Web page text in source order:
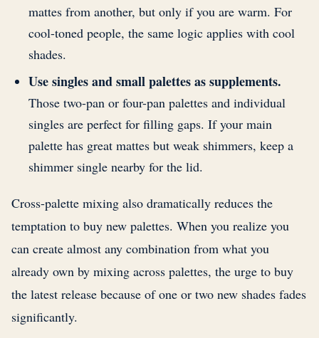
mattes from another, but only if you are warm. For
cool-toned people, the same logic applies with cool
shades.
Use singles and small palettes as supplements.
Those two-pan or four-pan palettes and individual
singles are perfect for filling gaps. If your main
palette has great mattes but weak shimmers, keep a
shimmer single nearby for the lid.
Cross-palette mixing also dramatically reduces the
temptation to buy new palettes. When you realize you
can create almost any combination from what you
already own by mixing across palettes, the urge to buy
the latest release because of one or two new shades fades
significantly.